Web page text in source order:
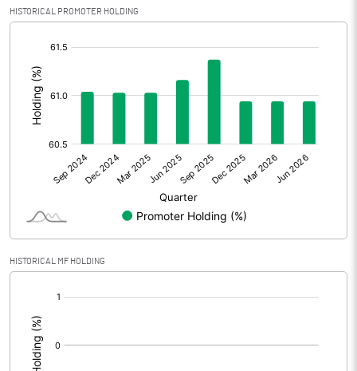
Profit After Tax
Extraordinary Items
Prior Period Expenses
Other Adjustments
Net Profit -173.70
Shares of Associates
Other related items
Consolidated Net Profit
HISTORICAL PROMOTER HOLDING
HISTORICAL MF HOLDING